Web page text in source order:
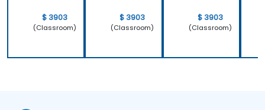
$ 3903
(Classroom)
$ 3903
(Classroom)
$ 3903
(Classroom)